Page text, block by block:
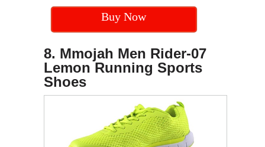
Buy Now
8. Mmojah Men Rider-07
Lemon Running Sports
Shoes